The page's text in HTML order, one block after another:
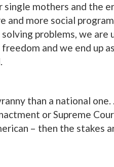
single mothers and the
and more social
problems, we are
and we end up
than a national
or Supreme
– then the stakes